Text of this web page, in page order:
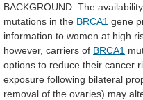
BACKGROUND: The availability
mutations in the BRCA1 gene
information to women at high
however, carriers of BRCA1
options to reduce their cancer
exposure following bilateral
removal of the ovaries) may